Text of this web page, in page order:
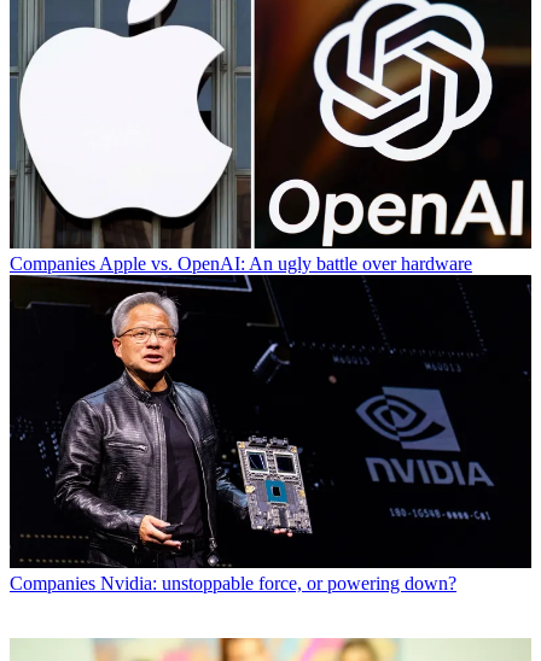
Companies Apple vs. OpenAI: An ugly battle over hardware
Companies Nvidia: unstoppable force, or powering down?